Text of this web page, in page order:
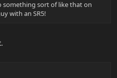
something sort of like that on
with an SR5!